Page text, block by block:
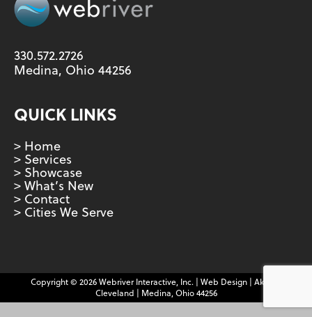
330.572.2726
Medina, Ohio 44256
QUICK LINKS
> Home
> Services
> Showcase
> What’s New
> Contact
> Cities We Serve
Copyright © 2026 Webriver Interactive, Inc. | Web Design | Akron |
Cleveland | Medina, Ohio 44256